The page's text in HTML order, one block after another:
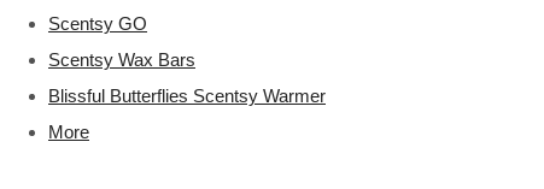
Scentsy GO
Scentsy Wax Bars
Blissful Butterflies Scentsy Warmer
More